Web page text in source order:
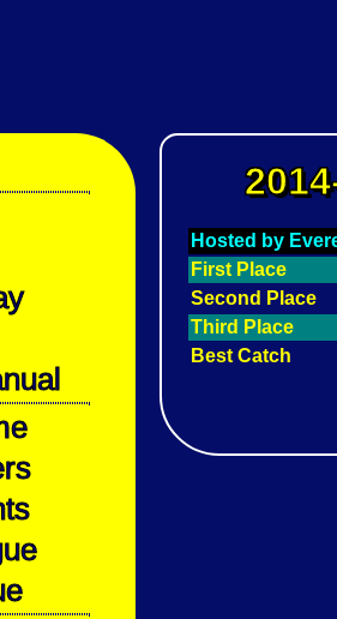
Hosted by
First Place
Second Place
Third Place
Best Catch